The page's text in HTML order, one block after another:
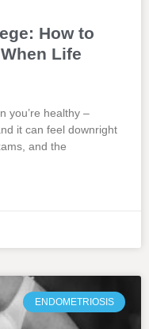
How to
Life
you’re healthy –
it can feel downright
and the
ENDOMETRIOSIS